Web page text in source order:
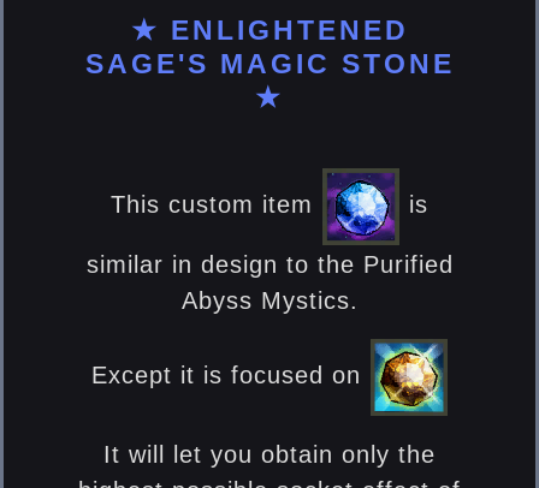
★ ENLIGHTENED
SAGE'S MAGIC STONE
★
This custom item is
similar in design to the Purified
Abyss Mystics.
Except it is focused on
It will let you obtain only the